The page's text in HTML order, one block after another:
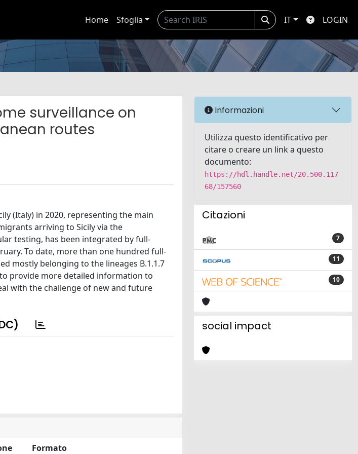
Home Sfoglia IT LOGIN
surveillance on
routes
(Italy) in 2020, representing the main
arriving to Sicily via the
testing, has been integrated by full-
To date, more than one hundred full-
mostly belonging to the lineages B.1.1.7
to provide more detailed information to
with the challenge of new and future
Formato
Informazioni
Utilizza questo identificativo per
citare o creare un link a questo
documento:
https://hdl.handle.net/20.500.117
68/157560
Citazioni
7
11
10
social impact